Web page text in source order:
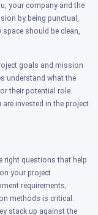
your company and the
by being punctual,
space should be clean,
goals and mission
understand what the
their potential role.
invested in the project
right questions that help
your project
requirements,
methods is critical.
stack up against the